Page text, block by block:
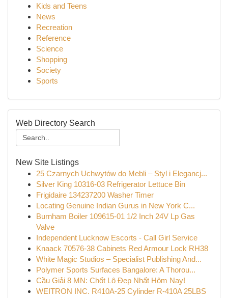
Kids and Teens
News
Recreation
Reference
Science
Shopping
Society
Sports
Web Directory Search
New Site Listings
25 Czarnych Uchwytów do Mebli – Styl i Elegancj...
Silver King 10316-03 Refrigerator Lettuce Bin
Frigidaire 134237200 Washer Timer
Locating Genuine Indian Gurus in New York C...
Burnham Boiler 109615-01 1/2 Inch 24V Lp Gas
Valve
Independent Lucknow Escorts - Call Girl Service
Knaack 70576-38 Cabinets Red Armour Lock RH38
White Magic Studios – Specialist Publishing And...
Polymer Sports Surfaces Bangalore: A Thorou...
Cầu Giải 8 MN: Chốt Lô Đẹp Nhất Hôm Nay!
WEITRON INC. R410A-25 Cylinder R-410A 25LBS